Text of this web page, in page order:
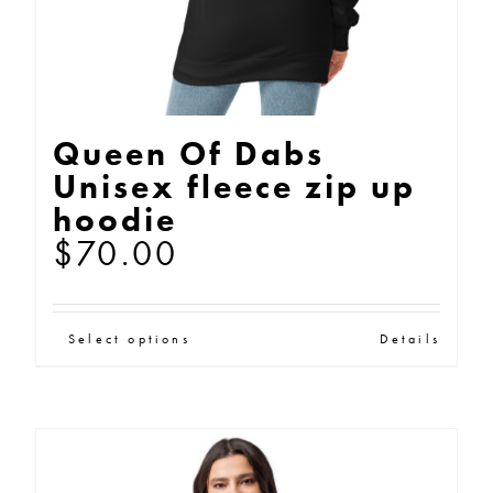
page
Queen Of Dabs
Unisex fleece zip up
hoodie
$70.00
Select options
multiple
Details